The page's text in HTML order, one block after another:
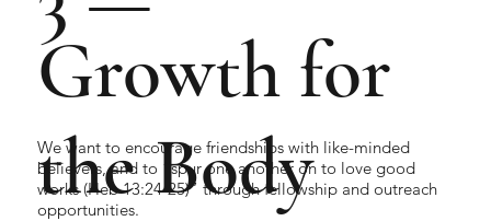
Growth for
the Body
We want to encourage friendships with like-minded
believers, and to “spur one another on to love good
works (Heb 13:24-25)” through fellowship and outreach
opportunities.